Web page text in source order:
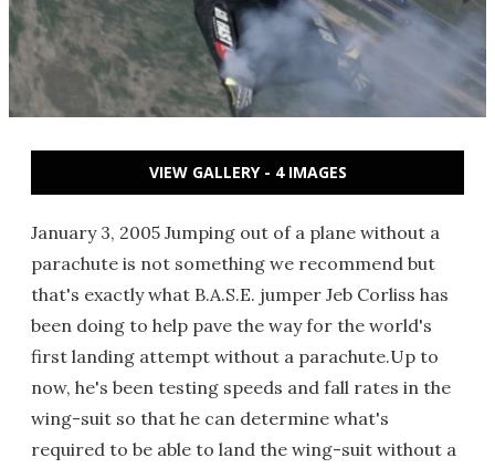
VIEW GALLERY - 4 IMAGES
January 3, 2005 Jumping out of a plane without a
parachute is not something we recommend but
that's exactly what B.A.S.E. jumper Jeb Corliss has
been doing to help pave the way for the world's
first landing attempt without a parachute.Up to
now, he's been testing speeds and fall rates in the
wing-suit so that he can determine what's
required to be able to land the wing-suit without a